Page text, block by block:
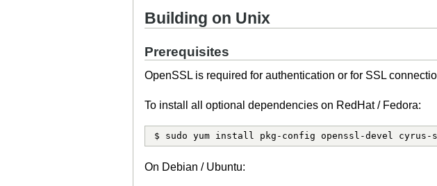
Building on Unix
Prerequisites
OpenSSL is required for authentication or for SSL
To install all optional dependencies on RedHat / Fedora:
$ sudo yum install pkg-config openssl-devel cyrus-
On Debian / Ubuntu: